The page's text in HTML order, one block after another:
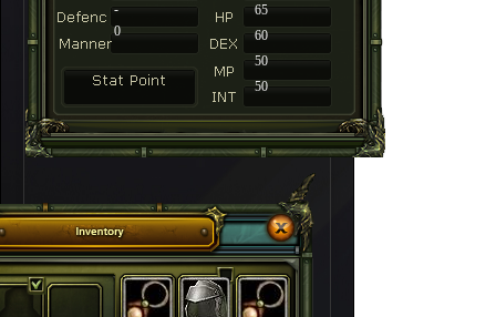
-
65
60
50
50
0